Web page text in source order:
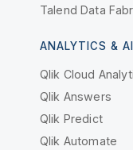
Talend Data
ANALYTICS & AI
Qlik Cloud
Qlik Answers
Qlik Predict
Qlik Automate